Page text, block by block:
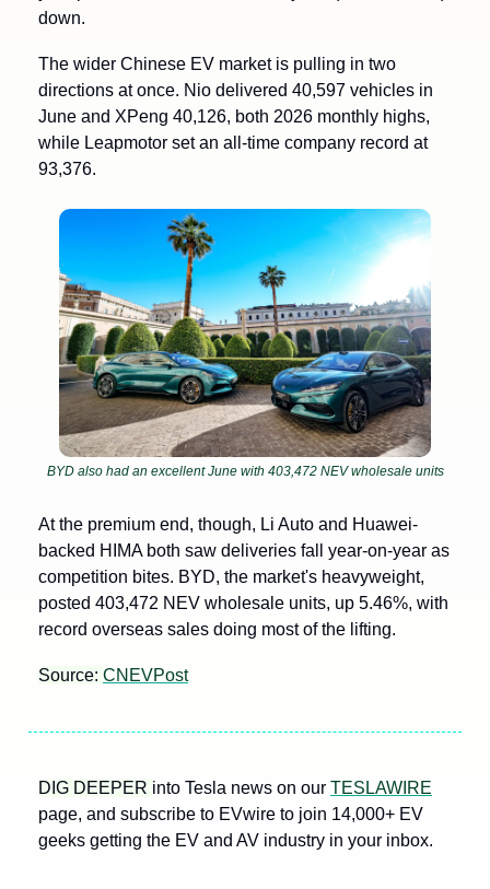
down.
The wider Chinese EV market is pulling in two
directions at once. Nio delivered 40,597 vehicles in
June and XPeng 40,126, both 2026 monthly highs,
while Leapmotor set an all-time company record at
93,376.
BYD also had an excellent June with 403,472 NEV wholesale units
At the premium end, though, Li Auto and Huawei-
backed HIMA both saw deliveries fall year-on-year as
competition bites. BYD, the market's heavyweight,
posted 403,472 NEV wholesale units, up 5.46%, with
record overseas sales doing most of the lifting.
Source: CNEVPost
DIG DEEPER into Tesla news on our TESLAWIRE
page, and subscribe to EVwire to join 14,000+ EV
geeks getting the EV and AV industry in your inbox.